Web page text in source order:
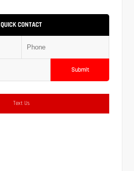
QUICK CONTACT
Submit
Text Us